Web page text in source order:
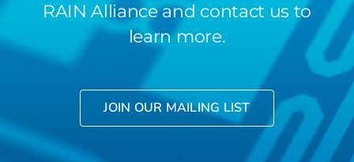
RAIN Alliance and contact us to
learn more.
JOIN OUR MAILING LIST